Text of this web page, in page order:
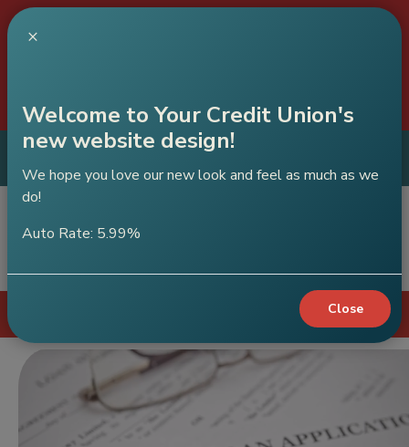
ABC Credit Union
×
Welcome to Your Credit Union's
new website design!
We hope you love our new look and feel as much as we
do!
Auto Rate: 5.99%
Close